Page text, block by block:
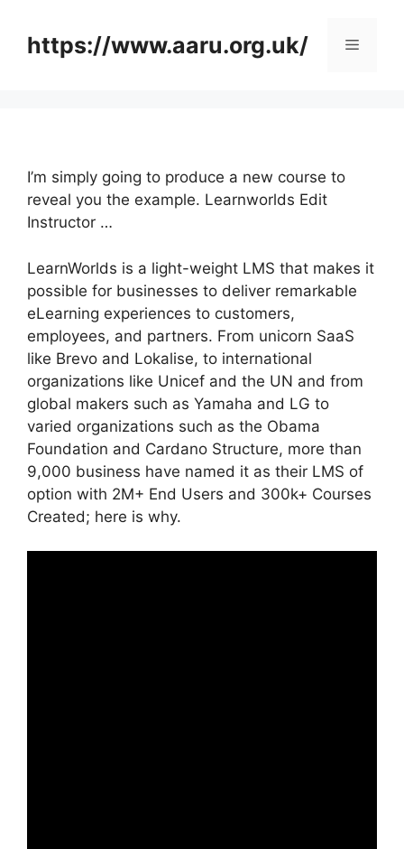
contenthttps://www.aaru.org.uk/ Menu
I’m simply going to produce a new course to
reveal you the example. Learnworlds Edit
Instructor …
LearnWorlds is a light-weight LMS that makes it
possible for businesses to deliver remarkable
eLearning experiences to customers,
employees, and partners. From unicorn SaaS
like Brevo and Lokalise, to international
organizations like Unicef and the UN and from
global makers such as Yamaha and LG to
varied organizations such as the Obama
Foundation and Cardano Structure, more than
9,000 business have named it as their LMS of
option with 2M+ End Users and 300k+ Courses
Created; here is why.